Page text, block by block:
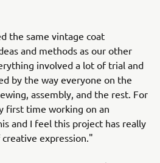
the same vintage coat
and methods as our other
involved a lot of trial and
by the way everyone on the
assembly, and the rest. For
first time working on an
and I feel this project has really
expression."